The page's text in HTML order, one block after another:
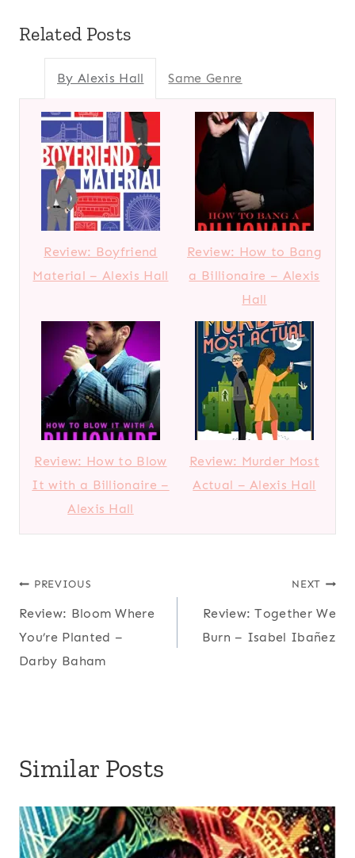
Related Posts
By Alexis Hall Same Genre
Review: Boyfriend
Material – Alexis Hall
Review: How to Bang
a Billionaire – Alexis
Hall
Review: How to Blow
It with a Billionaire –
Alexis Hall
Review: Murder Most
Actual – Alexis Hall
Post
navigation
PREVIOUS
Review: Bloom Where
You’re Planted –
Darby Baham
NEXT
Review: Together We
Burn – Isabel Ibañez
Similar Posts